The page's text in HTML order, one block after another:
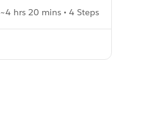
~4 hrs 20 mins • 4 Steps